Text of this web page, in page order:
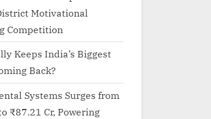
Motivational
Competition
Keeps India’s Biggest
Back?
Systems Surges from
₹87.21 Cr, Powering